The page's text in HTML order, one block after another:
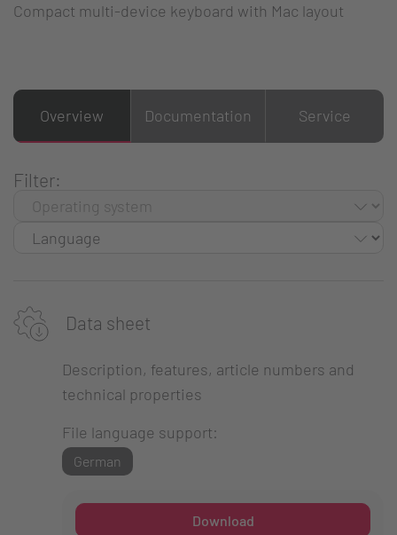
Compact multi-device keyboard with Mac layout
Overview Documentation Service
Filter:
Data sheet
Description, features, article numbers and
technical properties
File language support:
German
Download